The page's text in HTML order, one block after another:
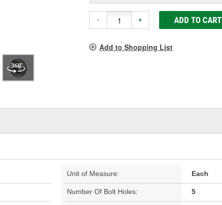
- + ADD TO CART
Add to Shopping List
Unit of Measure: Each
Number Of Bolt Holes: 5